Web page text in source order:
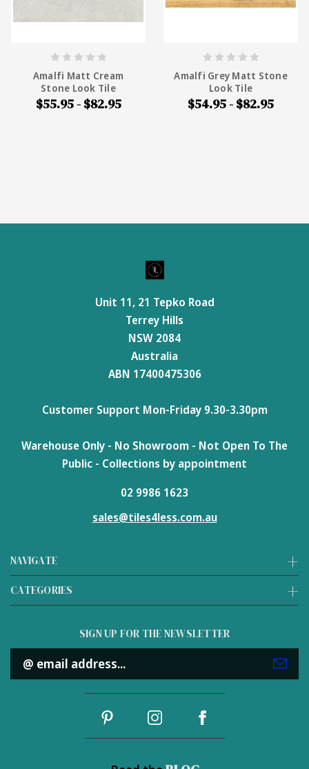
Amalfi Matt Cream
Stone Look Tile
$55.95 - $82.95
Amalfi Grey Matt Stone
Look Tile
$54.95 - $82.95
NAVIGATE
CATEGORIES
Unit 11, 21 Tepko Road
Terrey Hills
NSW 2084
Australia
ABN 17400475306
Customer Support Mon-Friday 9.30-3.30pm
Warehouse Only - No Showroom - Not Open To The
Public - Collections by appointment
02 9986 1623
sales@tiles4less.com.au
SIGN UP FOR THE NEWSLETTER
Email
Address